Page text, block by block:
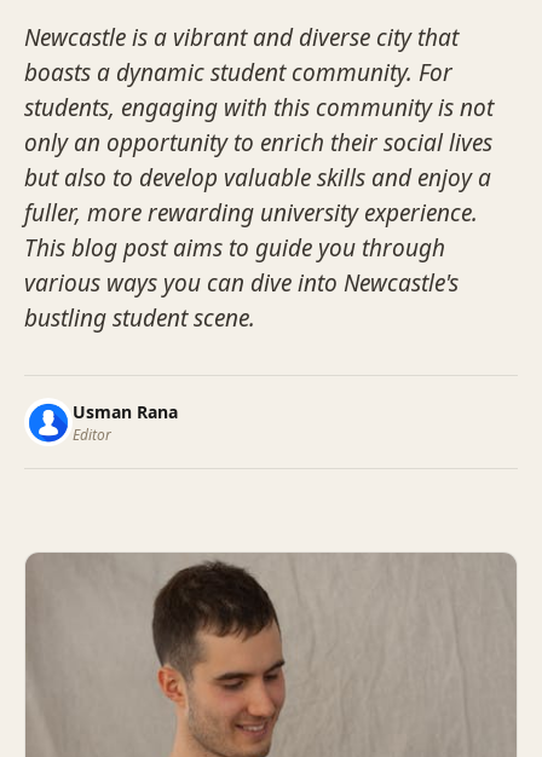
Newcastle is a vibrant and diverse city that
boasts a dynamic student community. For
students, engaging with this community is not
only an opportunity to enrich their social lives
but also to develop valuable skills and enjoy a
fuller, more rewarding university experience.
This blog post aims to guide you through
various ways you can dive into Newcastle's
bustling student scene.
Usman Rana
Editor